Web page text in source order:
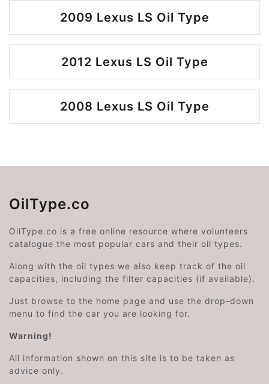
2009 Lexus LS Oil Type
2012 Lexus LS Oil Type
2008 Lexus LS Oil Type
OilType.co
OilType.co is a free online resource where volunteers
catalogue the most popular cars and their oil types.
Along with the oil types we also keep track of the oil
capacities, including the filter capacities (if available).
Just browse to the home page and use the drop-down
menu to find the car you are looking for.
Warning!
All information shown on this site is to be taken as
advice only.